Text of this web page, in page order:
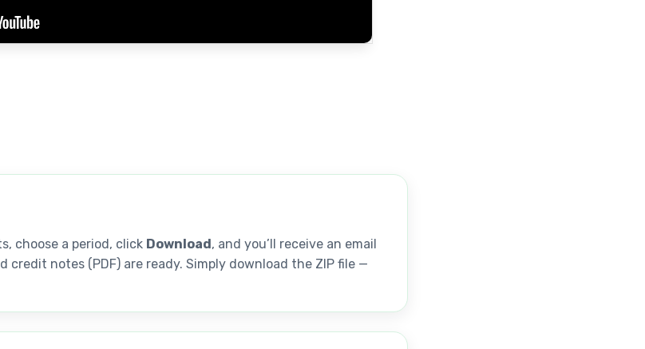
choose a period, click Download, and you’ll receive an email
credit notes (PDF) are ready. Simply download the ZIP file —